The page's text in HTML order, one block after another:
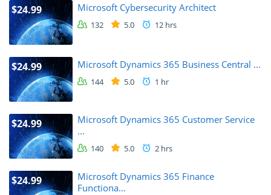
$24.99 Microsoft Cybersecurity Architect
132 5.0 12 hrs
$24.99 Microsoft Dynamics 365 Business Central ...
144 5.0 1 hr
$24.99
Microsoft Dynamics 365 Customer Service
...
140 5.0 2 hrs
$24.99
Microsoft Dynamics 365 Finance
Functiona...